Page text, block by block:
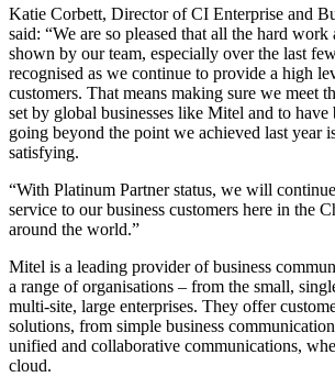
Katie Corbett, Director of CI Enterprise and
said: “We are so pleased that all the hard
shown by our team, especially over the last
recognised as we continue to provide a high
customers. That means making sure we meet
set by global businesses like Mitel and to have
going beyond the point we achieved last year
satisfying.
“With Platinum Partner status, we will
service to our business customers here in the
around the world.”
Mitel is a leading provider of business
a range of organisations – from the small,
multi-site, large enterprises. They offer
solutions, from simple business
unified and collaborative communications,
cloud.